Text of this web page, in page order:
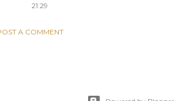
21:29
A COMMENT